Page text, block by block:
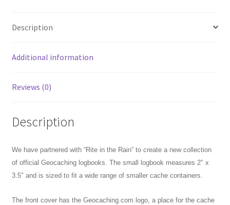
Description
Additional information
Reviews (0)
Description
We have partnered with “Rite in the Rain” to create a new collection
of official Geocaching logbooks. The small logbook measures 2″ x
3.5″ and is sized to fit a wide range of smaller cache containers.
The front cover has the Geocaching.com logo, a place for the cache